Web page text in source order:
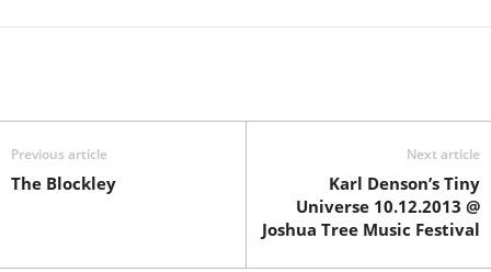
Previous article
The Blockley
Next article
Karl Denson’s Tiny
Universe 10.12.2013 @
Joshua Tree Music Festival